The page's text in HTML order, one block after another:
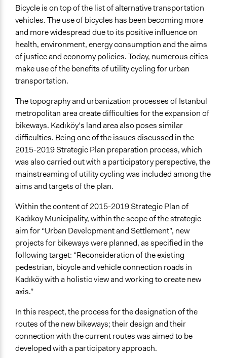
Scope of Influence
City/Town
Links
http://bisikletliulasim.com/?p=2291
https://www.facebook.com/events/1654173941473162/
http://www.gazetekadikoy.com.tr/haberDetay.aspx?
haberID=6862
http://www.nextistanbul.org/fenerbahce-burnu-
kalamis-parki-arasi-bisiklet-yolu/
http://www.nextistanbul.org/tutuncu-mehmet-efendi-
cd-bisiklet-yolu/
http://www.arkitera.com/etkinlik/2637/kadikoy-
belediyesi-bisikletli-ulas...
Start Date
March 7, 2015
End Date
April 12, 2015
Ongoing
No
Purpose/Goal
Develop the civic capacities of individuals, communities,
Make, influence, or challenge decisions of government
and public bodies
Approach
Bicycle is on top of the list of alternative transportation
vehicles. The use of bicycles has been becoming more
and more widespread due to its positive influence on
health, environment, energy consumption and the aims
of justice and economy policies. Today, numerous cities
make use of the benefits of utility cycling for urban
transportation.
The topography and urbanization processes of Istanbul
metropolitan area create difficulties for the expansion of
bikeways. Kadıköy’s land area also poses similar
difficulties. Being one of the issues discussed in the
2015-2019 Strategic Plan preparation process, which
was also carried out with a participatory perspective, the
mainstreaming of utility cycling was included among the
aims and targets of the plan.
Within the content of 2015-2019 Strategic Plan of
Kadıköy Municipality, within the scope of the strategic
aim for “Urban Development and Settlement”, new
projects for bikeways were planned, as specified in the
following target: “Reconsideration of the existing
pedestrian, bicycle and vehicle connection roads in
Kadıköy with a holistic view and working to create new
axis.”
In this respect, the process for the designation of the
routes of the new bikeways; their design and their
connection with the current routes was aimed to be
developed with a participatory approach.